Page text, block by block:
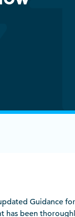
Guidance for
has been